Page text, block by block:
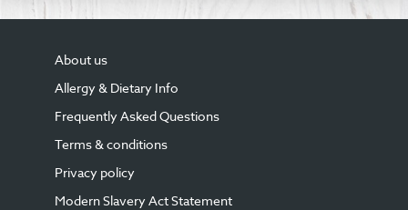
About us
Allergy & Dietary Info
Frequently Asked Questions
Terms & conditions
Privacy policy
Modern Slavery Act Statement